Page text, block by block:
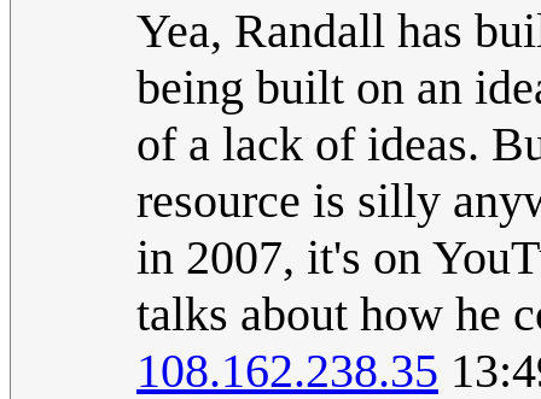
Yea, Randall has
being built on an
of a lack of ideas.
resource is silly
in 2007, it's on
talks about how he
108.162.238.35